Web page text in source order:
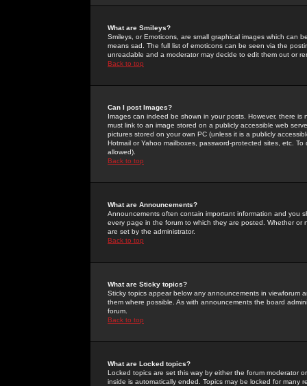
What are Smileys?
Smileys, or Emoticons, are small graphical images which can
means sad. The full list of emoticons can be seen via the
unreadable and a moderator may decide to edit them out or
Back to top
Can I post Images?
Images can indeed be shown in your posts. However, there
must link to an image stored on a publicly accessible web
pictures stored on your own PC (unless it is a publicly
Hotmail or Yahoo mailboxes, password-protected sites, etc.
allowed).
Back to top
What are Announcements?
Announcements often contain important information and you
every page in the forum to which they are posted. Whether
are set by the administrator.
Back to top
What are Sticky topics?
Sticky topics appear below any announcements in
them where possible. As with announcements the board
forum.
Back to top
What are Locked topics?
Locked topics are set this way by either the forum moderator
inside is automatically ended. Topics may be locked for many